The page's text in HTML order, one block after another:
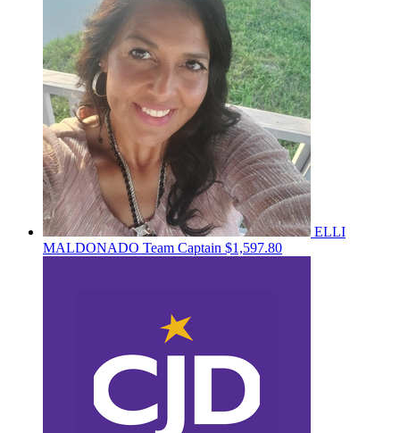
ELLI
MALDONADO Team Captain $1,597.80